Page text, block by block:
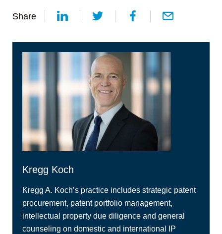
Share
Kregg Koch
Kregg A. Koch’s practice includes strategic patent
procurement, patent portfolio management,
intellectual property due diligence and general
counseling on domestic and international IP